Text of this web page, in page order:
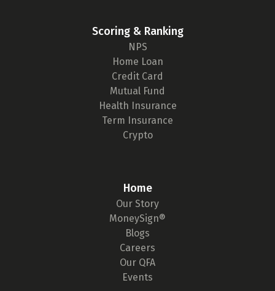
Scoring & Ranking
NPS
Home Loan
Credit Card
Mutual Fund
Health Insurance
Term Insurance
Crypto
Home
Our Story
MoneySign®
Blogs
Careers
Our QFA
Events